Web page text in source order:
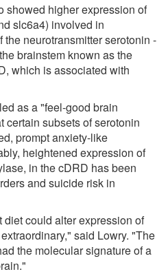
showed higher expression of
slc6a4) involved in
neurotransmitter serotonin -
brainstem known as the
which is associated with
as a "feel-good brain
certain subsets of serotonin
prompt anxiety-like
heightened expression of
in the cDRD has been
and suicide risk in
diet could alter expression of
said Lowry. "The
the molecular signature of a